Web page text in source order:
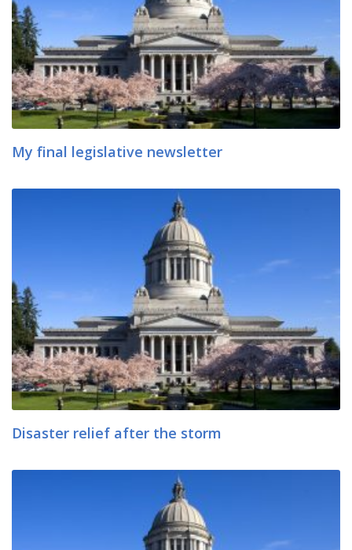
My final legislative newsletter
Disaster relief after the storm